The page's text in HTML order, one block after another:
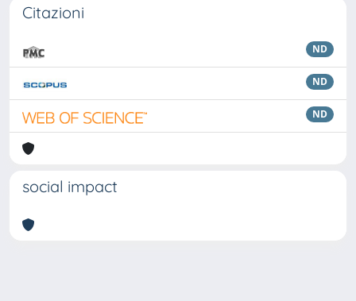
Citazioni
ND
ND
ND
social impact